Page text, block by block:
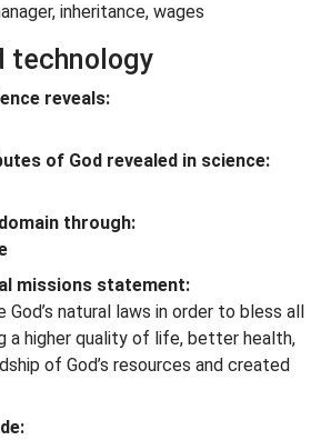
inheritance, wages
technology
reveals:
of God revealed in science:
through:
missions statement:
God’s natural laws in order to bless all
a higher quality of life, better health,
of God’s resources and created